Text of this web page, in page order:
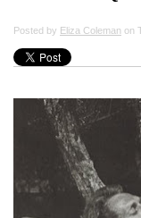
Posted by Eliza Coleman on